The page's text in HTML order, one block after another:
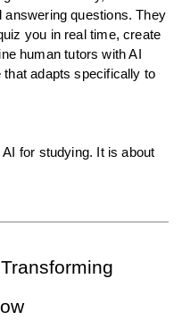
answering questions. They
you in real time, create
human tutors with AI
adapts specifically to
for studying. It is about